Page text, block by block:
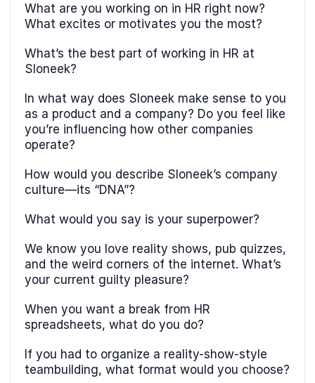
What are you working on in HR right now?
What excites or motivates you the most?
What’s the best part of working in HR at
Sloneek?
In what way does Sloneek make sense to you
as a product and a company? Do you feel like
you’re influencing how other companies
operate?
How would you describe Sloneek’s company
culture—its “DNA”?
What would you say is your superpower?
We know you love reality shows, pub quizzes,
and the weird corners of the internet. What’s
your current guilty pleasure?
When you want a break from HR
spreadsheets, what do you do?
If you had to organize a reality-show-style
teambuilding, what format would you choose?